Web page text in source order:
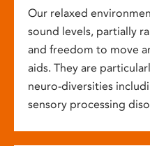
Our relaxed
sound levels, partially
and freedom to move
aids. They are
neuro-diversities
sensory processing